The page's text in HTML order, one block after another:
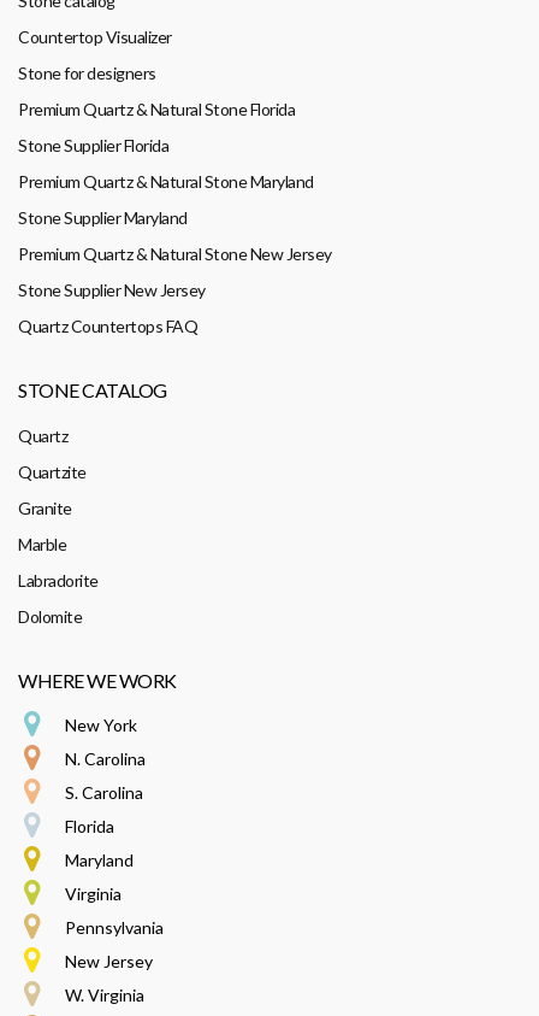
Countertop Visualizer
Stone for designers
Premium Quartz & Natural Stone Florida
Stone Supplier Florida
Premium Quartz & Natural Stone Maryland
Stone Supplier Maryland
Premium Quartz & Natural Stone New Jersey
Stone Supplier New Jersey
Quartz Countertops FAQ
STONE CATALOG
Quartz
Quartzite
Granite
Marble
Labradorite
Dolomite
WHERE WE WORK
New York
N. Carolina
S. Carolina
Florida
Maryland
Virginia
Pennsylvania
New Jersey
W. Virginia